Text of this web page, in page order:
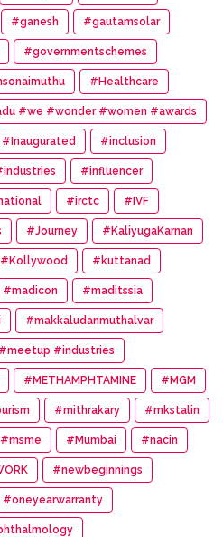
#ganesh #gautamsolar
#governmentschemes
#Healthcare
#we #wonder #women #awards
#Inaugurated #inclusion
#influencer
#irctc #IVF
#Journey #KaliyugaKarnan
#Kollywood #kuttanad
#madicon #maditssia
#makkaludanmuthalvar
#meetup #industries
#METHAMPHTAMINE #MGM
#mithrakary #mkstalin
#msme #Mumbai #nacin
#newbeginnings
#oneyearwarranty